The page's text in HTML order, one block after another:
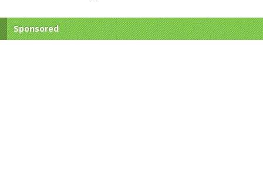
Sponsored